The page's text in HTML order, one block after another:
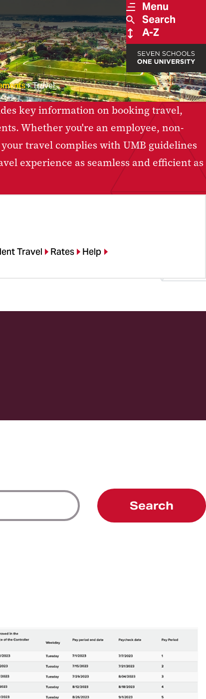
Menu
Search
A-Z
Travel
key information on booking travel,
Whether you're an employee, non-
travel complies with UMB guidelines
experience as seamless and efficient as
Travel Rates Help
Search